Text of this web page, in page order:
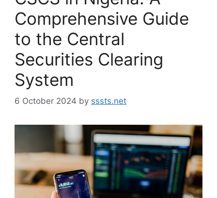
Comprehensive Guide
to the Central
Securities Clearing
System
6 October 2024 by sssts.net